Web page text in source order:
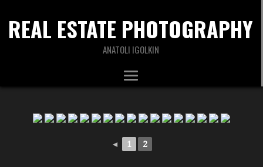
REAL ESTATE PHOTOGRAPHY
ANATOLI IGOLKIN
◄ 1 2